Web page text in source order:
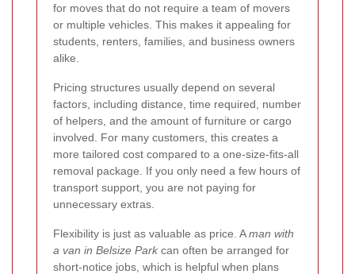
for moves that do not require a team of movers
or multiple vehicles. This makes it appealing for
students, renters, families, and business owners
alike.
Pricing structures usually depend on several
factors, including distance, time required, number
of helpers, and the amount of furniture or cargo
involved. For many customers, this creates a
more tailored cost compared to a one-size-fits-all
removal package. If you only need a few hours of
transport support, you are not paying for
unnecessary extras.
Flexibility is just as valuable as price. Aman with
a van in Belsize Park can often be arranged for
short-notice jobs, which is helpful when plans